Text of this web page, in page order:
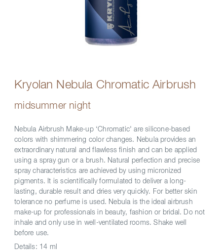
Kryolan Nebula Chromatic Airbrush
midsummer night
Nebula Airbrush Make-up ‘Chromatic' are silicone-based
colors with shimmering color changes. Nebula provides an
extraordinary natural and flawless finish and can be applied
using a spray gun or a brush. Natural perfection and precise
spray characteristics are achieved by using micronized
pigments. It is scientifically formulated to deliver a long-
lasting, durable result and dries very quickly. For better skin
tolerance no perfume is used. Nebula is the ideal airbrush
make-up for professionals in beauty, fashion or bridal. Do not
inhale and only use in well-ventilated rooms. Shake well
before use.
Details: 14 ml